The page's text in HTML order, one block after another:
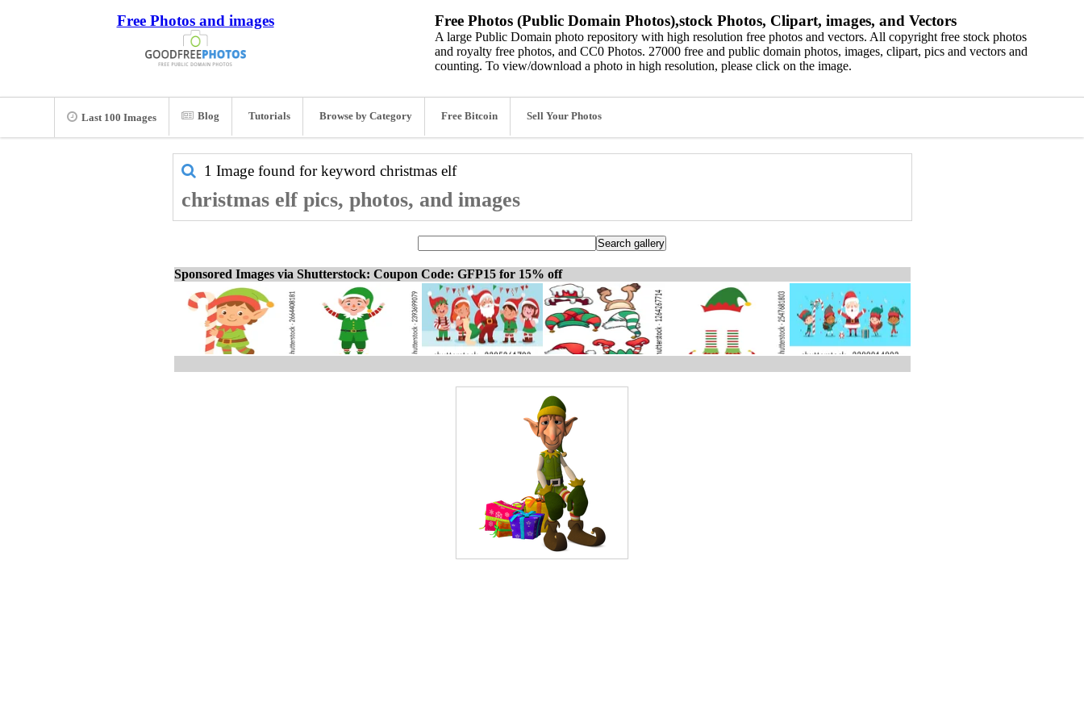
Free Photos and images Free Photos (Public Domain Photos),stock Photos, Clipart, images, and Vectors
A large Public Domain photo repository with high resolution free photos and vectors. All copyright free stock photos
and royalty free photos, and CC0 Photos. 27000 free and public domain photos, images, clipart, pics and vectors and
counting. To view/download a photo in high resolution, please click on the image.
Last 100 Images Blog Tutorials Browse by Category Free Bitcoin Sell Your Photos
1 Image found for keyword christmas elf
christmas elf pics, photos, and images
Sponsored Images via Shutterstock: Coupon Code: GFP15 for 15% off